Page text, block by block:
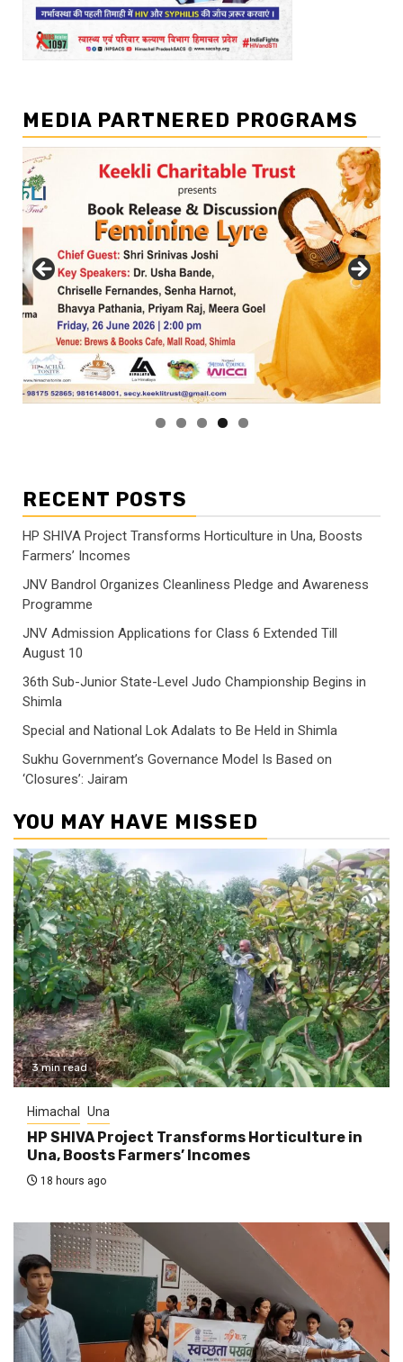
MEDIA PARTNERED PROGRAMS
RECENT POSTS
HP SHIVA Project Transforms Horticulture in Una, Boosts
Farmers’ Incomes
JNV Bandrol Organizes Cleanliness Pledge and Awareness
Programme
JNV Admission Applications for Class 6 Extended Till
August 10
36th Sub-Junior State-Level Judo Championship Begins in
Shimla
Special and National Lok Adalats to Be Held in Shimla
Sukhu Government’s Governance Model Is Based on
‘Closures’: Jairam
YOU MAY HAVE MISSED
3 min read
Himachal Una
HP SHIVA Project Transforms Horticulture in
Una, Boosts Farmers’ Incomes
18 hours ago